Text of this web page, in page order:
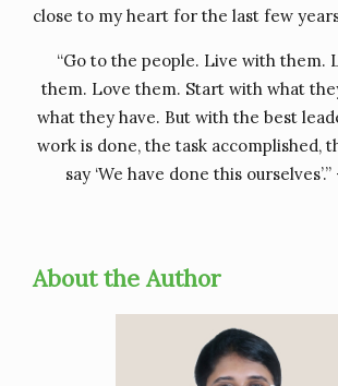
close to my heart for the last few
“Go to the people. Live with them.
them. Love them. Start with what
what they have. But with the best
work is done, the task accomplished,
say ‘We have done this
About the Author